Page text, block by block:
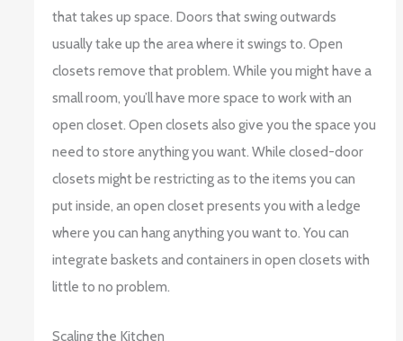
that takes up space. Doors that swing outwards
usually take up the area where it swings to. Open
closets remove that problem. While you might have a
small room, you’ll have more space to work with an
open closet. Open closets also give you the space you
need to store anything you want. While closed-door
closets might be restricting as to the items you can
put inside, an open closet presents you with a ledge
where you can hang anything you want to. You can
integrate baskets and containers in open closets with
little to no problem.
Scaling the Kitchen